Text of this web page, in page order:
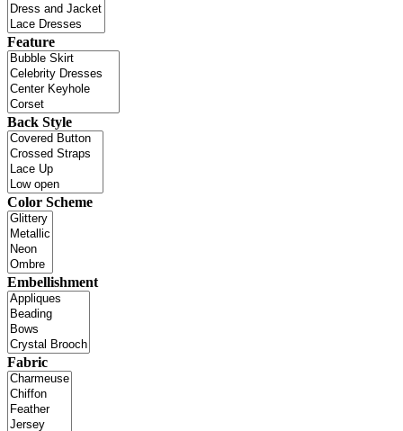
Feature
Back Style
Color Scheme
Embellishment
Fabric